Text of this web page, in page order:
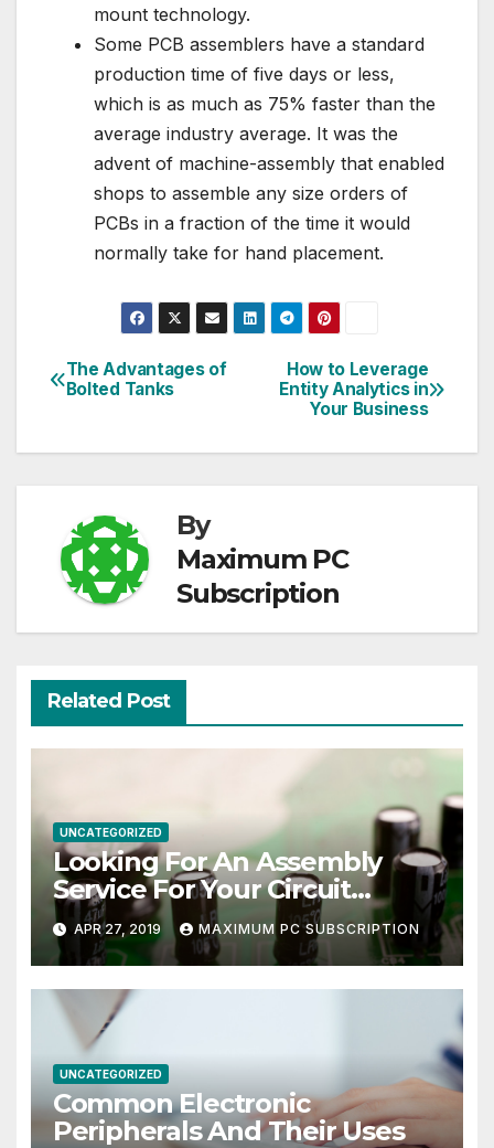
mount technology.
Some PCB assemblers have a standard
production time of five days or less,
which is as much as 75% faster than the
average industry average. It was the
advent of machine-assembly that enabled
shops to assemble any size orders of
PCBs in a fraction of the time it would
normally take for hand placement.
Post
How to Leverage
Entity Analytics in
Your Business
The Advantages of
Bolted Tanks
By
Maximum PC
Subscription
Related Post
UNCATEGORIZED
Looking For An Assembly
Service For Your Circuit
Board?
APR 27, 2019 MAXIMUM PC SUBSCRIPTION
UNCATEGORIZED
Common Electronic
Peripherals And Their Uses